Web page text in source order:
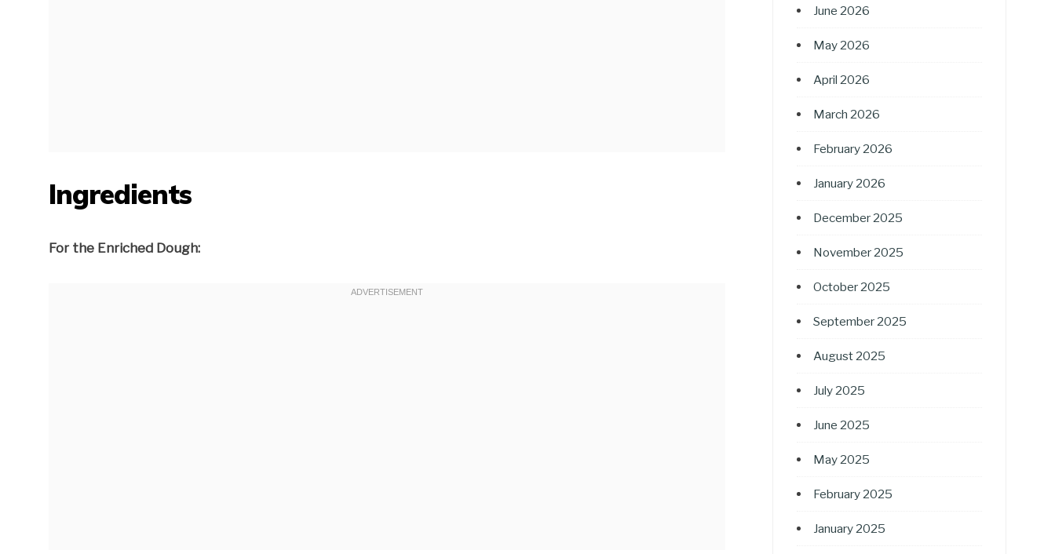
Ingredients
For the Enriched Dough:
June 2026
May 2026
April 2026
March 2026
February 2026
January 2026
December 2025
November 2025
October 2025
September 2025
August 2025
July 2025
June 2025
May 2025
February 2025
January 2025